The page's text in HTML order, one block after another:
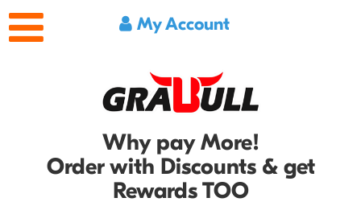
My Account
Why pay More!
Order with Discounts & get
Rewards TOO